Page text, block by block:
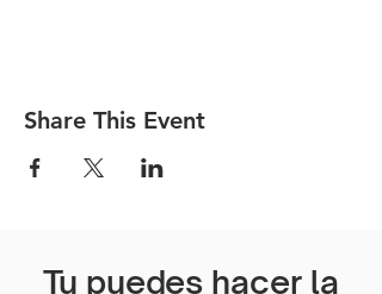
Share This Event
Tu puedes hacer la